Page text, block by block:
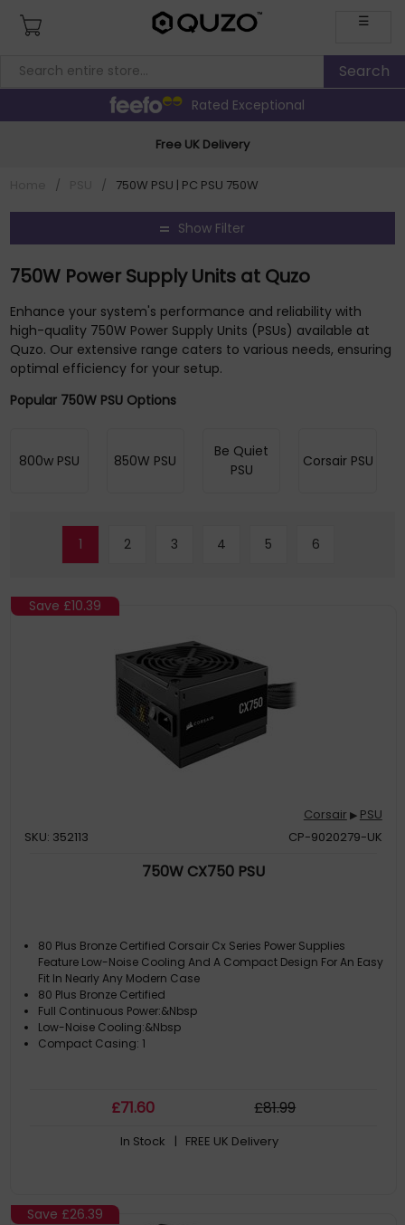
☰
Rated Exceptional
Free UK Delivery
/ / 750W PSU | PC PSU 750W
Show Filter
750W Power Supply Units at Quzo
Enhance your system's performance and reliability with
high-quality 750W Power Supply Units (PSUs) available at
Quzo. Our extensive range caters to various needs, ensuring
optimal efficiency for your setup.
Popular 750W PSU Options
800w PSU 850W PSU
Be Quiet
PSU
Corsair PSU
1 2 3 4 5 6
Save £10.39
Corsair ▶ PSU
SKU: 352113
CP-9020279-UK
750W CX750 PSU
80 Plus Bronze Certified Corsair Cx Series Power Supplies
Feature Low-Noise Cooling And A Compact Design For An Easy
Fit In Nearly Any Modern Case
80 Plus Bronze Certified
Full Continuous Power:&Nbsp
Low-Noise Cooling:&Nbsp
Compact Casing: 1
£71.60 £81.99
In Stock | FREE UK Delivery
Save £26.39